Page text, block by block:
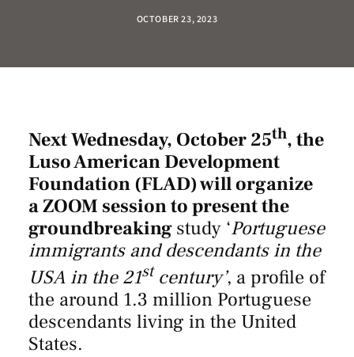
OCTOBER 23, 2023
Next Wednesday, October 25th, the
Luso American Development
Foundation (FLAD) will organize
a ZOOM session to present the
groundbreakingstudy ‘Portuguese
immigrants and descendants in the
USA in the 21stcentury’, a profile of
the around 1.3 million Portuguese
descendants living in the United
States.